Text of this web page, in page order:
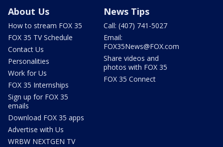
About Us
How to stream FOX 35
FOX 35 TV Schedule
Contact Us
Personalities
Work for Us
FOX 35 Internships
Sign up for FOX 35
emails
Download FOX 35 apps
Advertise with Us
WRBW NEXTGEN TV
News Tips
Call: (407) 741-5027
Email:
FOX35News@FOX.com
Share videos and
photos with FOX 35
FOX 35 Connect